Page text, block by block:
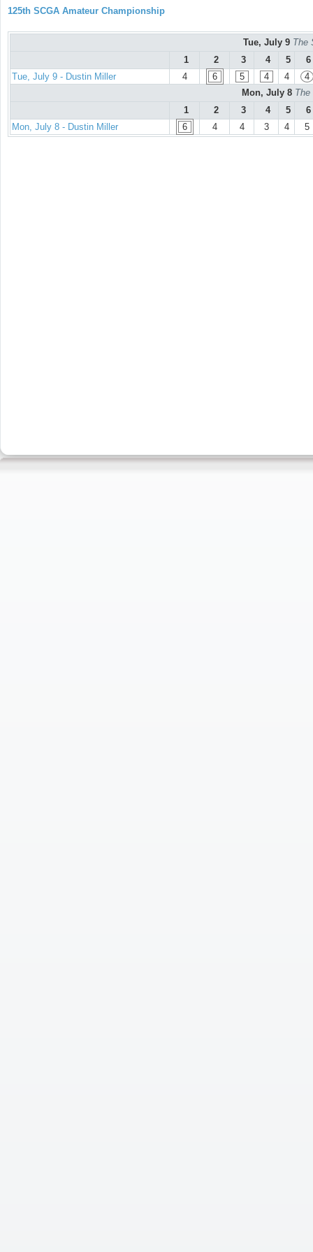
125th SCGA Amateur Championship
Tue, July 9 The
1
2 3 4 5
6
Tue, July 9 - Dustin Miller
4 6 5 4 4
4
Mon, July 8 The
1
2 3 4 5
6
Mon, July 8 - Dustin Miller
6 4 4 3 4 5